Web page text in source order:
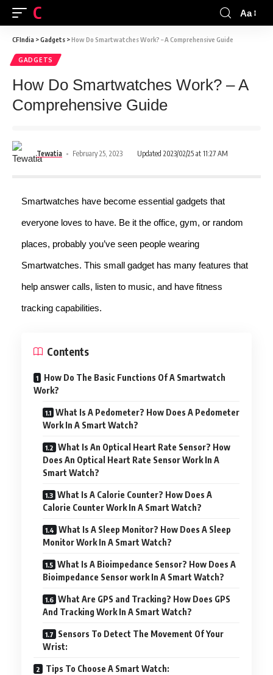
CFINDIA Aa
CFIndia >Gadgets >How Do Smartwatches Work? – A Comprehensive Guide
GADGETS
How Do Smartwatches Work? – A
Comprehensive Guide
Tewatia February 25, 2023 Updated 2023/02/25 at 11:27 AM
Smartwatches have become essential gadgets that
everyone loves to have. Be it the office, gym, or random
places, probably you’ve seen people wearing
Smartwatches. This small gadget has many features that
help answer calls, listen to music, and have fitness
tracking capabilities.
Contents
How Do The Basic Functions Of A Smartwatch
Work?
What Is A Pedometer? How Does A Pedometer
Work In A Smart Watch?
What Is An Optical Heart Rate Sensor? How
Does An Optical Heart Rate Sensor Work In A
Smart Watch?
What Is A Calorie Counter? How Does A
Calorie Counter Work In A Smart Watch?
What Is A Sleep Monitor? How Does A Sleep
Monitor Work In A Smart Watch?
What Is A Bioimpedance Sensor? How Does A
Bioimpedance Sensor work In A Smart Watch?
What Are GPS and Tracking? How Does GPS
And Tracking Work In A Smart Watch?
Sensors To Detect The Movement Of Your
Wrist:
Tips To Choose A Smart Watch: